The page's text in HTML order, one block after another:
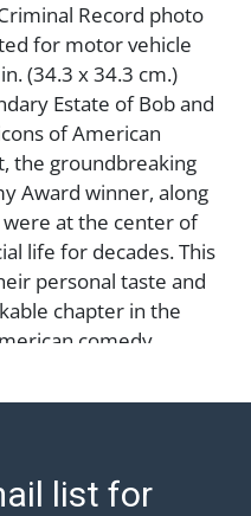
Record photo
for motor vehicle
(34.3 x 34.3 cm.)
Estate of Bob and
of American
the groundbreaking
Award winner, along
at the center of
life for decades. This
personal taste and
chapter in the
comedy.
PM for item pickups.
list for